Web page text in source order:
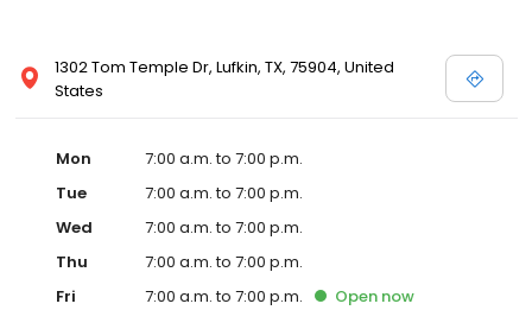
1302 Tom Temple Dr, Lufkin, TX, 75904, United
States
Mon
7:00 a.m. to 7:00 p.m.
Tue
7:00 a.m. to 7:00 p.m.
Wed
7:00 a.m. to 7:00 p.m.
Thu
7:00 a.m. to 7:00 p.m.
Fri
7:00 a.m. to 7:00 p.m. Open now